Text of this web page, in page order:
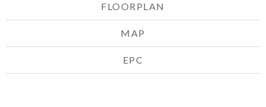
FLOORPLAN
MAP
EPC